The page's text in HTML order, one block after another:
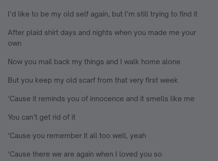
I’d like to be my old self again, but I’m still trying to find it
After plaid shirt days and nights when you made me your
own
Now you mail back my things and I walk home alone
But you keep my old scarf from that very first week
‘Cause it reminds you of innocence and it smells like me
You can’t get rid of it
‘Cause you remember it all too well, yeah
‘Cause there we are again when I loved you so